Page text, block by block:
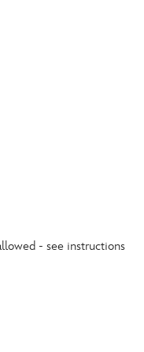
- see instructions